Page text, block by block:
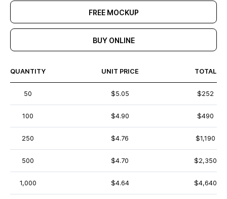
FREE MOCKUP
BUY ONLINE
QUANTITY UNIT PRICE TOTAL
50 $5.05 $252
100 $4.90 $490
250 $4.76 $1,190
500 $4.70 $2,350
1,000 $4.64 $4,640